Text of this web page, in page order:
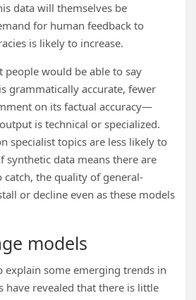
data will themselves be
for human feedback to
is likely to increase.
people would be able to say
grammatically accurate, fewer
on its factual accuracy—
is technical or specialized.
specialist topics are less likely to
synthetic data means there are
catch, the quality of general-
or decline even as these models
models
explain some emerging trends in
have revealed that there is little